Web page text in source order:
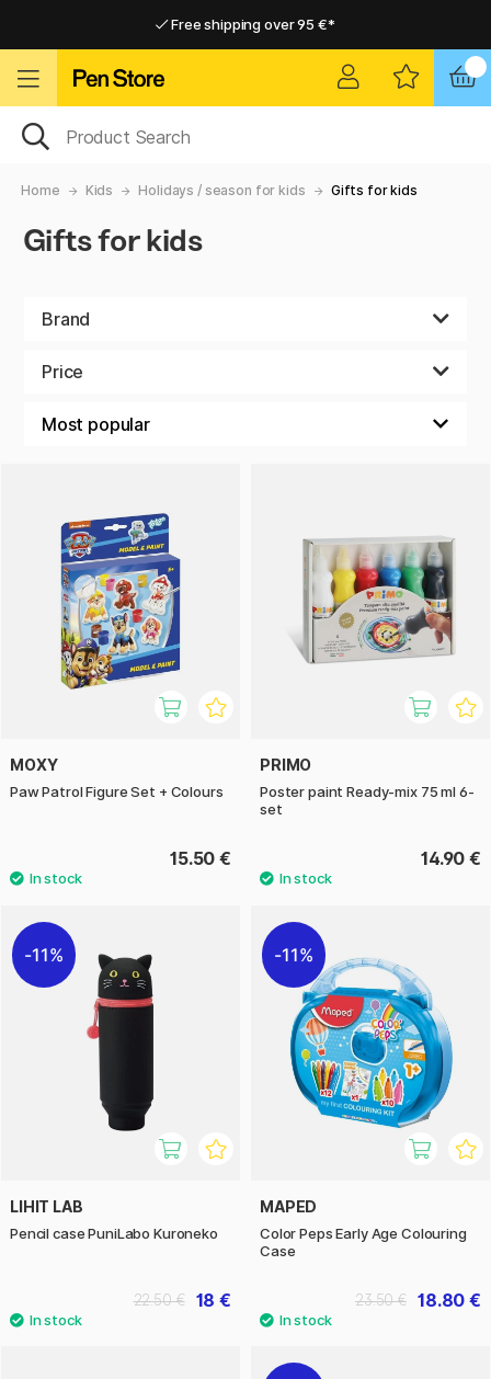
Free shipping over 95 €*
Home Kids Holidays / season for kids Gifts for kids
Gifts for kids
Brand
Price
MOXY
Paw Patrol Figure Set + Colours
15.50 €
PRIMO
Poster paint Ready-mix 75 ml 6-
set
14.90 €
11%
LIHIT LAB
Pencil case PuniLabo Kuroneko
18 €
22.50 €
11%
MAPED
Color Peps Early Age Colouring
Case
18.80 €
23.50 €